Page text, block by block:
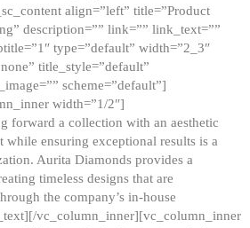
align=”left” title=”Product
description=”” link=”” link_text=””
type=”default” width=”2_3″
title_style=”default”
scheme=”default”]
width=”1/2″]
forward a collection with an aesthetic
while ensuring exceptional results is a
Aurita Diamonds provides a
timeless designs that are
the company’s in-house
vc_column_inner][vc_column_inner